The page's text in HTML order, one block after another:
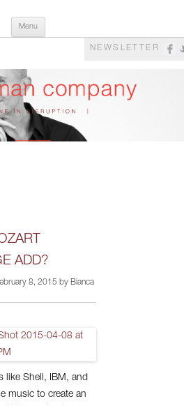
Menu
NEWSLETTER
ADD?
8, 2015 by Bianca
like Shell, IBM, and
music to create an